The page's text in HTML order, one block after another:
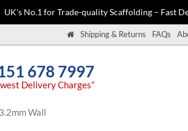
UK's No.1 for Trade-quality Scaffolding – Fast
Shipping & Returns FAQs
678 7997
Delivery Charges”
Wall